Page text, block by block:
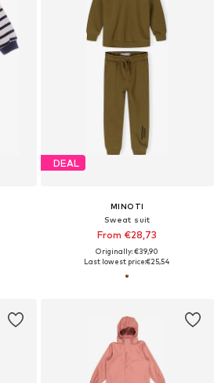
DEAL
MINOTI
Sweat suit
From €28,73
Originally: €39,90
Last lowest price:€25,54